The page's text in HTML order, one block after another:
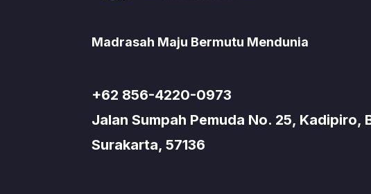
Madrasah Maju Bermutu Mendunia
+62 856-4220-0973
Jalan Sumpah Pemuda No. 25, Kadipiro,
Surakarta, 57136